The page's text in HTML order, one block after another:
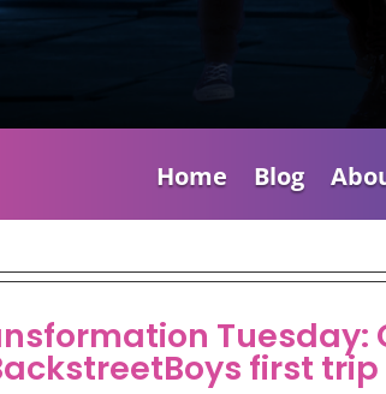
Home Blog
Tuesday:
first trip